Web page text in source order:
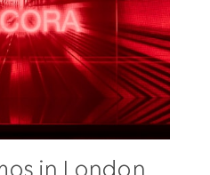
in London